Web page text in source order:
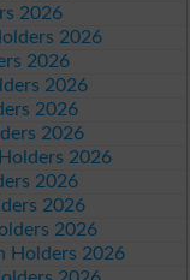
2026
2026
2026
2026
2026
2026
2026
2026
2026
2026
Holders 2026